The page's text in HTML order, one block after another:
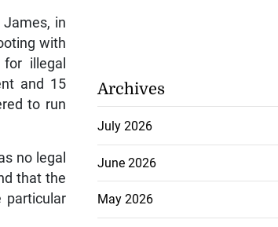
James, in
with
illegal
and 15
to run
no legal
that the
particular
Archives
July 2026
June 2026
May 2026